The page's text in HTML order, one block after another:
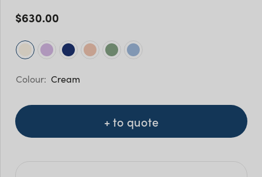
$630.00
Cream
+ to quote